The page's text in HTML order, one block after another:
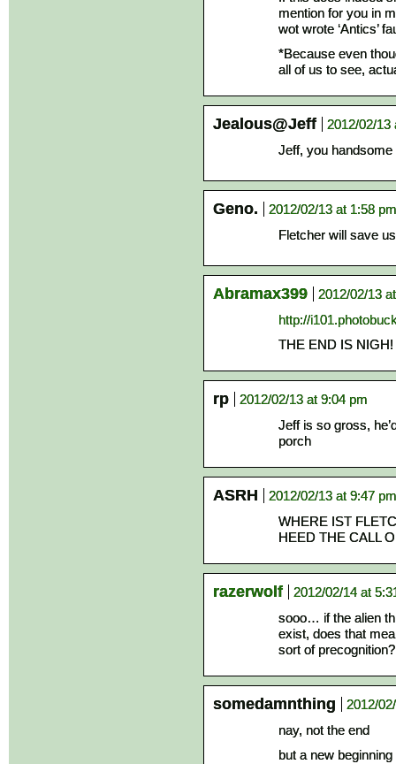
mention for you in
wot wrote ‘Antics’
*Because even
all of us to see,
Jealous@Jeff
2012/02/13
Jeff, you handsome
Geno.
2012/02/13 at 1:58 pm
Fletcher will save
Abramax399
2012/02/13
http://
THE END IS NIGH!
rp
2012/02/13 at 9:04 pm
Jeff is so gross,
porch
ASRH
2012/02/13 at 9:47 pm
WHERE IST
HEED THE CALL
razerwolf
2012/02/14 at
sooo… if the alien
exist, does that
sort of precognition?
somedamnthing
2012/
nay, not the end
but a new beginning